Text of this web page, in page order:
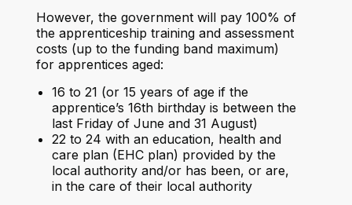
However, the government will pay 100% of
the apprenticeship training and assessment
costs (up to the funding band maximum)
for apprentices aged:
16 to 21 (or 15 years of age if the
apprentice’s 16th birthday is between the
last Friday of June and 31 August)
22 to 24 with an education, health and
care plan (EHC plan) provided by the
local authority and/or has been, or are,
in the care of their local authority